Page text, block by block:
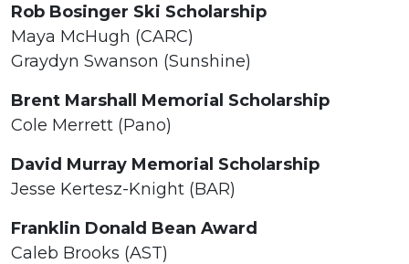
Rob Bosinger Ski Scholarship
Maya McHugh (CARC)
Graydyn Swanson (Sunshine)
Brent Marshall Memorial Scholarship
Cole Merrett (Pano)
David Murray Memorial Scholarship
Jesse Kertesz-Knight (BAR)
Franklin Donald Bean Award
Caleb Brooks (AST)